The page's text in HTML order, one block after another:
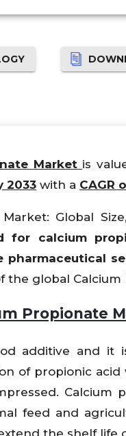
Market is
2033 with a CAGR
Global
for calcium
global Calcium
Propionate
additive and
of propionic
feed and
the shelf life